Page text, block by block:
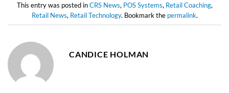
This entry was posted inCRS News, POS Systems, Retail Coaching,
Retail News, Retail Technology. Bookmark the permalink.
CANDICE HOLMAN